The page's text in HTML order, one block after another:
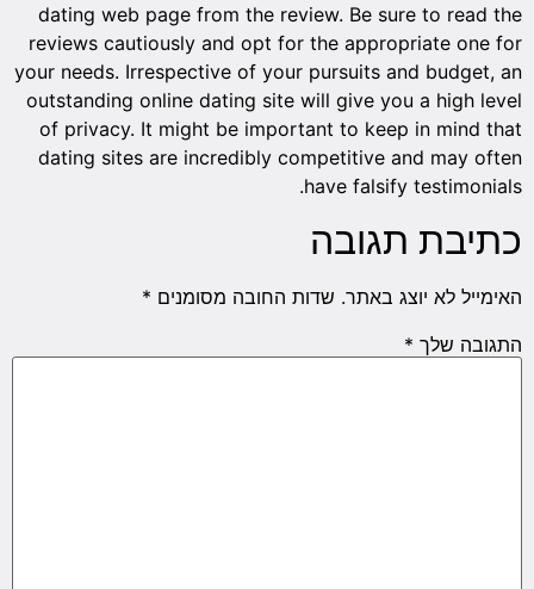
dating web page from the review. Be sure to read the
reviews cautiously and opt for the appropriate one for
your needs. Irrespective of your pursuits and budget, an
outstanding online dating site will give you a high level
of privacy. It might be important to keep in mind that
dating sites are incredibly competitive and may often
have falsify testimonials.
כתיבת תגובה
האימייל לא יוצג באתר. שדות החובה מסומנים *
התגובה שלך *